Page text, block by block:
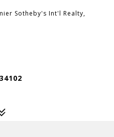
Sotheby's Int'l Realty,